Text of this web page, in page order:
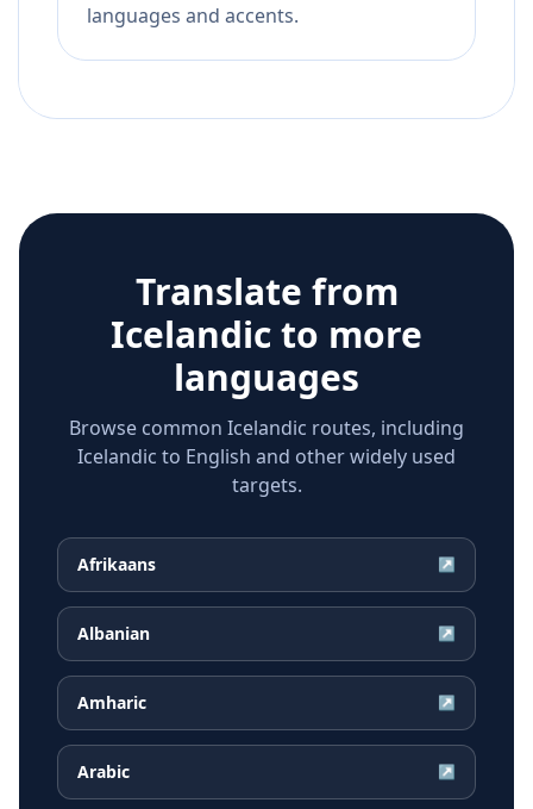
languages and accents.
Translate from
Icelandicto more
languages
Browse common Icelandic routes, including
Icelandic to English and other widely used
targets.
Afrikaans ↗
Albanian ↗
Amharic ↗
Arabic ↗